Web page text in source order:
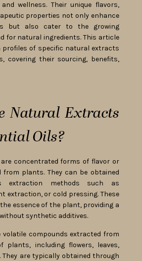
wellness. Their unique flavors,
properties not only enhance
but also cater to the growing
for natural ingredients. This article
profiles of specific natural extracts
covering their sourcing, benefits,
Natural Extracts
Oils?
are concentrated forms of flavor or
from plants. They can be obtained
extraction methods such as
extraction, or cold pressing. These
essence of the plant, providing a
synthetic additives.
compounds extracted from
plants, including flowers, leaves,
They are typically obtained through